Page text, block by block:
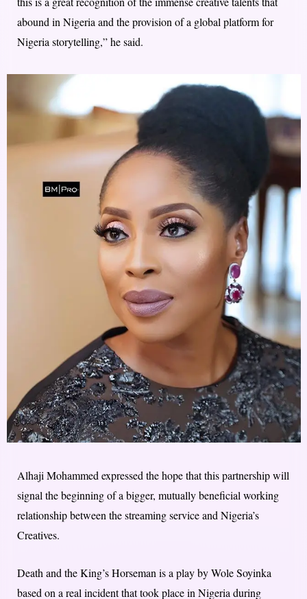
abound in Nigeria and the provision of a global platform for
Nigeria storytelling,” he said.
Alhaji Mohammed expressed the hope that this partnership will
signal the beginning of a bigger, mutually beneficial working
relationship between the streaming service and Nigeria’s
Creatives.
Death and the King’s Horseman is a play by Wole Soyinka
based on a real incident that took place in Nigeria during